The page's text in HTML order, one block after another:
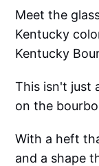
Meet the
Kentucky
Kentucky
This isn't just
on the
With a heft
and a shape